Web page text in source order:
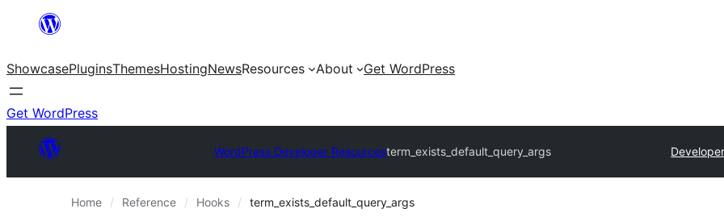
content
ShowcasePluginsThemesHostingNewsResources About Get WordPress
Get WordPress
WordPress Developer Resourcesterm_exists_default_query_args
Home Reference Hooks term_exists_default_query_args